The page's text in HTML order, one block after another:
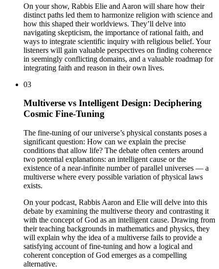
On your show, Rabbis Elie and Aaron will share how their
distinct paths led them to harmonize religion with science and
how this shaped their worldviews. They’ll delve into
navigating skepticism, the importance of rational faith, and
ways to integrate scientific inquiry with religious belief. Your
listeners will gain valuable perspectives on finding coherence
in seemingly conflicting domains, and a valuable roadmap for
integrating faith and reason in their own lives.
03
Multiverse vs Intelligent Design: Deciphering
Cosmic Fine-Tuning
The fine-tuning of our universe’s physical constants poses a
significant question: How can we explain the precise
conditions that allow life? The debate often centers around
two potential explanations: an intelligent cause or the
existence of a near-infinite number of parallel universes — a
multiverse where every possible variation of physical laws
exists.
On your podcast, Rabbis Aaron and Elie will delve into this
debate by examining the multiverse theory and contrasting it
with the concept of God as an intelligent cause. Drawing from
their teaching backgrounds in mathematics and physics, they
will explain why the idea of a multiverse fails to provide a
satisfying account of fine-tuning and how a logical and
coherent conception of God emerges as a compelling
alternative.